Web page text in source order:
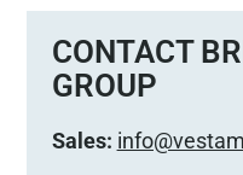
CONTACT
GROUP
Sales: